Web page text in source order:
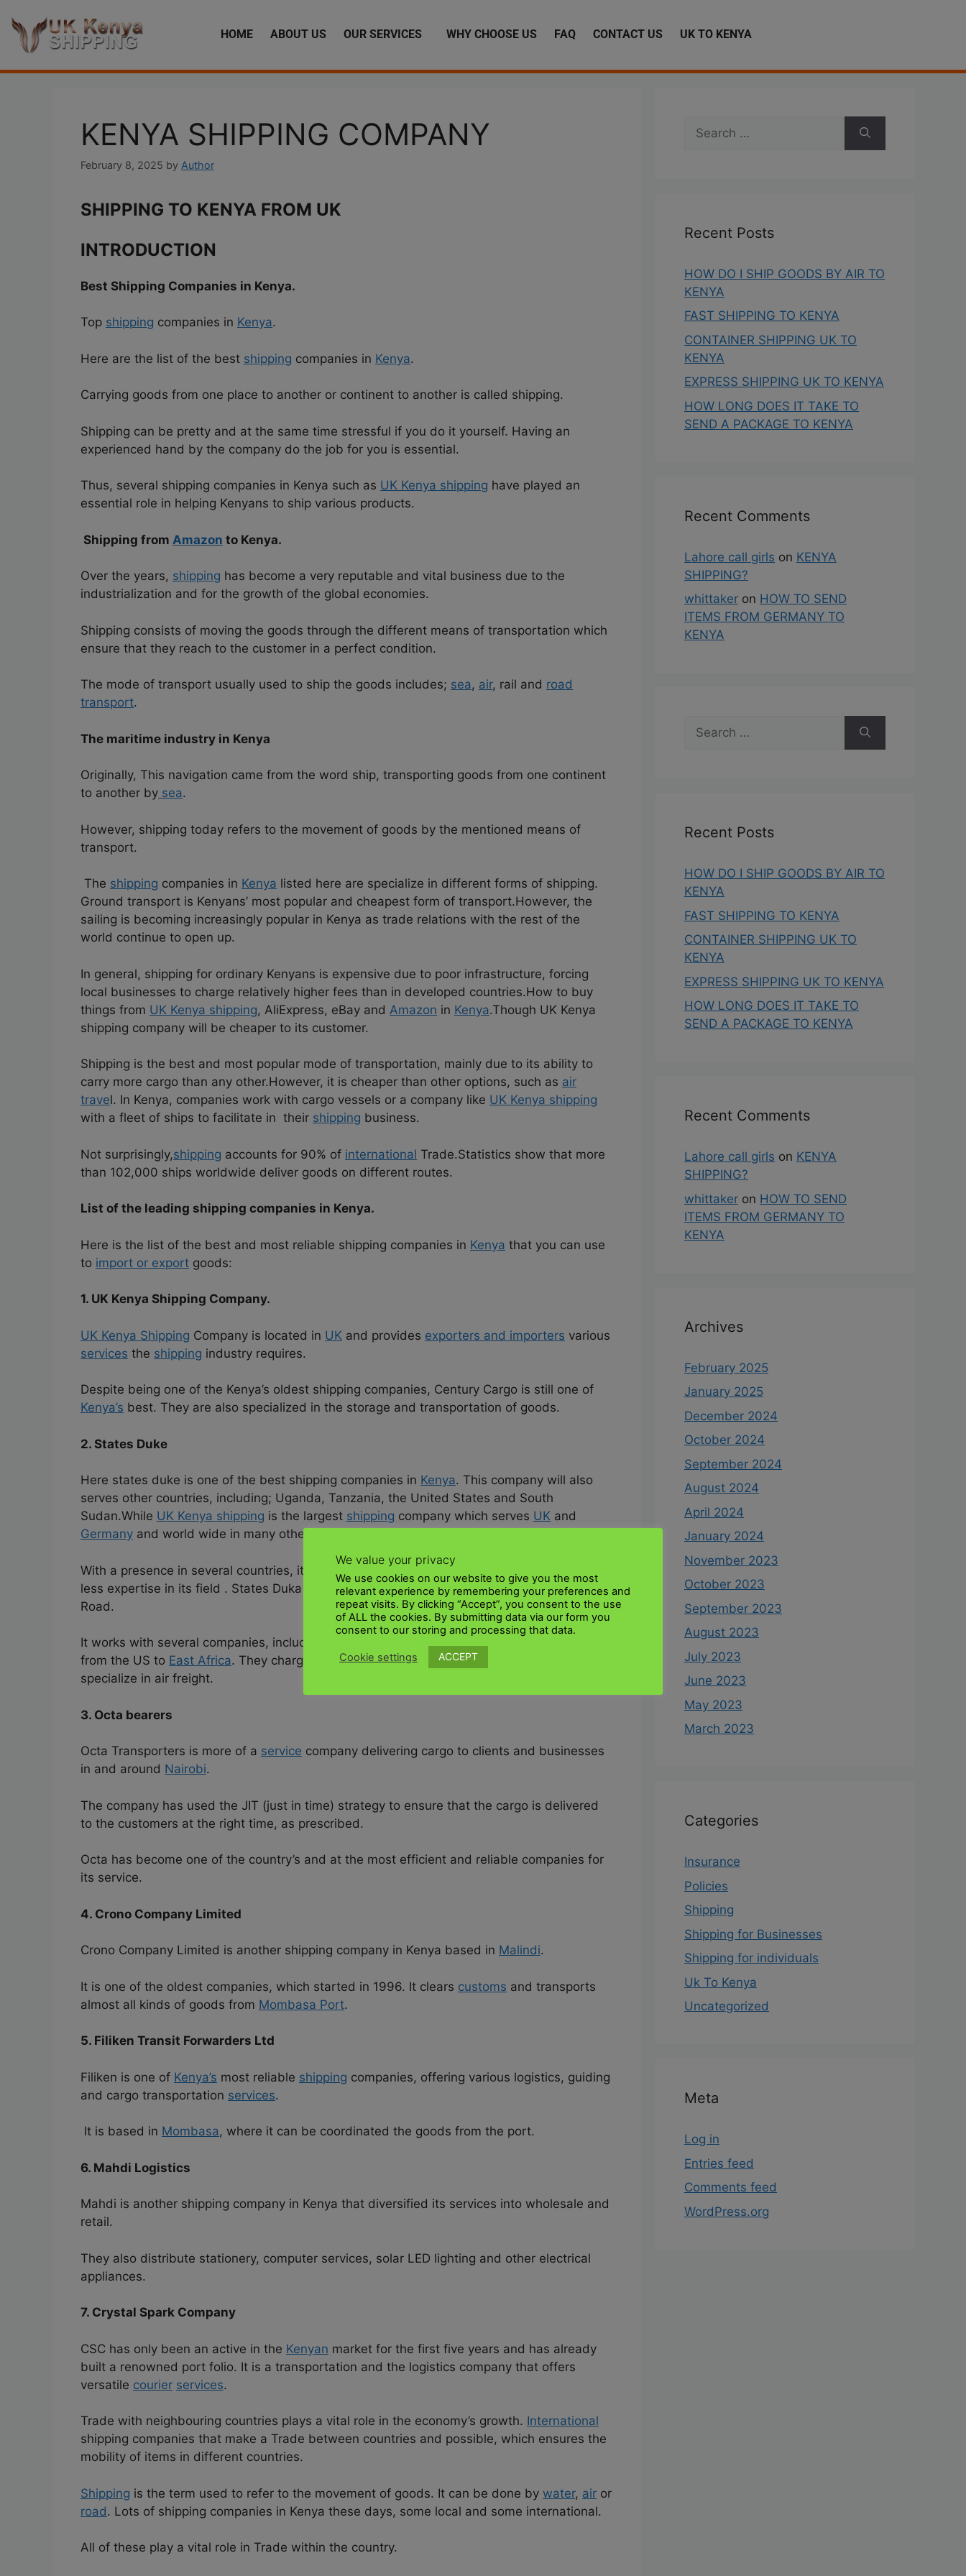
HOME ABOUT US OUR SERVICES WHY CHOOSE US FAQ CONTACT US UK TO KENYA
KENYA SHIPPING COMPANY
February 8, 2025 by Author
SHIPPING TO KENYA FROM UK
INTRODUCTION
Best Shipping Companies in Kenya.
Top shipping companies in Kenya.
Here are the list of the best shipping companies in Kenya.
Carrying goods from one place to another or continent to another is called shipping.
Shipping can be pretty and at the same time stressful if you do it yourself. Having an
experienced hand by the company do the job for you is essential.
Thus, several shipping companies in Kenya such as UK Kenya shipping have played an
essential role in helping Kenyans to ship various products.
Shipping from Amazon to Kenya.
Over the years, shipping has become a very reputable and vital business due to the
industrialization and for the growth of the global economies.
Shipping consists of moving the goods through the different means of transportation which
ensure that they reach to the customer in a perfect condition.
The mode of transport usually used to ship the goods includes; sea, air, rail and road
transport.
The maritime industry in Kenya
Originally, This navigation came from the word ship, transporting goods from one continent
to another by sea.
However, shipping today refers to the movement of goods by the mentioned means of
transport.
The shipping companies in Kenya listed here are specialize in different forms of shipping.
Ground transport is Kenyans’ most popular and cheapest form of transport.However, the
sailing is becoming increasingly popular in Kenya as trade relations with the rest of the
world continue to open up.
In general, shipping for ordinary Kenyans is expensive due to poor infrastructure, forcing
local businesses to charge relatively higher fees than in developed countries.How to buy
things from UK Kenya shipping, AliExpress, eBay and Amazon in Kenya.Though UK Kenya
shipping company will be cheaper to its customer.
Shipping is the best and most popular mode of transportation, mainly due to its ability to
carry more cargo than any other.However, it is cheaper than other options, such as air
travel. In Kenya, companies work with cargo vessels or a company like UK Kenya shipping
with a fleet of ships to facilitate in their shipping business.
Not surprisingly,shipping accounts for 90% of international Trade.Statistics show that more
than 102,000 ships worldwide deliver goods on different routes.
List of the leading shipping companies in Kenya.
Here is the list of the best and most reliable shipping companies in Kenya that you can use
to import or export goods:
1. UK Kenya Shipping Company.
UK Kenya Shipping Company is located in UK and provides exporters and importers various
services the shipping industry requires.
Despite being one of the Kenya’s oldest shipping companies, Century Cargo is still one of
Kenya’s best. They are also specialized in the storage and transportation of goods.
2. States Duke
Here states duke is one of the best shipping companies in Kenya. This company will also
serves other countries, including; Uganda, Tanzania, the United States and South
Sudan.While UK Kenya shipping is the largest shipping company which serves UK and
Germany and world wide in many other countries.
With a presence in several countries, it indicates that States Duka is a small company with
less expertise in its field . States Duka in Kenya is located in Ngara Nairobi along Kolobot
Road.
It works with several companies, including , eBay and OLX, toexport goods
from the US to East Africa. They charge an average per kilogram of cargo because they
specialize in air freight.
3. Octa bearers
Octa Transporters is more of a service company delivering cargo to clients and businesses
in and around Nairobi.
The company has used the JIT (just in time) strategy to ensure that the cargo is delivered
to the customers at the right time, as prescribed.
Octa has become one of the country’s and at the most efficient and reliable companies for
its service.
4. Crono Company Limited
Crono Company Limited is another shipping company in Kenya based in Malindi.
It is one of the oldest companies, which started in 1996. It clears customs and transports
almost all kinds of goods from Mombasa Port.
5. Filiken Transit Forwarders Ltd
Filiken is one of Kenya’s most reliable shipping companies, offering various logistics, guiding
and cargo transportation services.
It is based in Mombasa, where it can be coordinated the goods from the port.
6. Mahdi Logistics
Mahdi is another shipping company in Kenya that diversified its services into wholesale and
retail.
They also distribute stationery, computer services, solar LED lighting and other electrical
appliances.
7. Crystal Spark Company
CSC has only been an active in the Kenyan market for the first five years and has already
built a renowned port folio. It is a transportation and the logistics company that offers
versatile courier services.
Trade with neighbouring countries plays a vital role in the economy’s growth. International
shipping companies that make a Trade between countries and possible, which ensures the
mobility of items in different countries.
Shipping is the term used to refer to the movement of goods. It can be done by water, air or
road. Lots of shipping companies in Kenya these days, some local and some international.
All of these play a vital role in Trade within the country.
Recent Posts
HOW DO I SHIP GOODS BY AIR TO
KENYA
FAST SHIPPING TO KENYA
CONTAINER SHIPPING UK TO
KENYA
EXPRESS SHIPPING UK TO KENYA
HOW LONG DOES IT TAKE TO
SEND A PACKAGE TO KENYA
Recent Comments
Lahore call girls on KENYA
SHIPPING?
whittaker on HOW TO SEND
ITEMS FROM GERMANY TO
KENYA
Recent Posts
HOW DO I SHIP GOODS BY AIR TO
KENYA
FAST SHIPPING TO KENYA
CONTAINER SHIPPING UK TO
KENYA
EXPRESS SHIPPING UK TO KENYA
HOW LONG DOES IT TAKE TO
SEND A PACKAGE TO KENYA
Recent Comments
Lahore call girls on KENYA
SHIPPING?
whittaker on HOW TO SEND
ITEMS FROM GERMANY TO
KENYA
Archives
February 2025
January 2025
December 2024
October 2024
September 2024
August 2024
April 2024
January 2024
November 2023
October 2023
September 2023
August 2023
July 2023
June 2023
May 2023
March 2023
Categories
Insurance
Policies
Shipping
Shipping for Businesses
Shipping for individuals
Uk To Kenya
Uncategorized
Meta
Log in
Entries feed
Comments feed
WordPress.org
We value your privacy
We use cookies on our website to give you the most
relevant experience by remembering your preferences and
repeat visits. By clicking “Accept”, you consent to the use
of ALL the cookies. By submitting data via our form you
consent to our storing and processing that data.
Cookie settings ACCEPT